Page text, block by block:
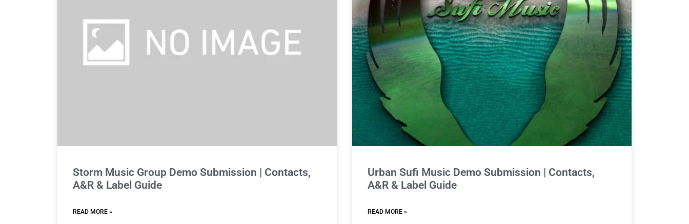
Storm Music Group Demo Submission | Contacts,
A&R & Label Guide
READ MORE »
Urban Sufi Music Demo Submission | Contacts,
A&R & Label Guide
READ MORE »